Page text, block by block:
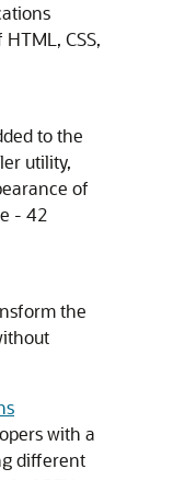
CSS,
to the
utility,
of
- 42
the
with a
different